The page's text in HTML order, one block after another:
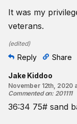
It was my
veterans.
(edited)
Reply Share
Jake Kiddoo
November 12th, 2020
Commented on: 201111
36:34 75# sand